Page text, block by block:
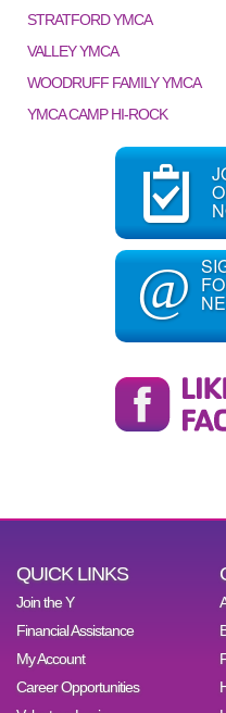
STRATFORD YMCA
VALLEY YMCA
WOODRUFF FAMILY YMCA
YMCA CAMP HI-ROCK
@
QUICK LINKS
Join the Y
Financial Assistance
My Account
Career Opportunities